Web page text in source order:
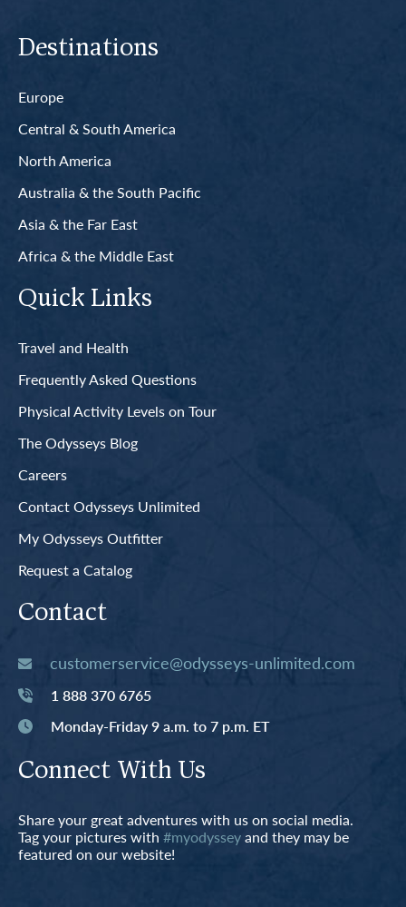
Destinations
Europe
Central & South America
North America
Australia & the South Pacific
Asia & the Far East
Africa & the Middle East
Quick Links
Travel and Health
Frequently Asked Questions
Physical Activity Levels on Tour
The Odysseys Blog
Careers
Contact Odysseys Unlimited
My Odysseys Outfitter
Request a Catalog
Contact
customerservice@odysseys-unlimited.com
1 888 370 6765
Monday-Friday 9 a.m. to 7 p.m. ET
Connect With Us
Share your great adventures with us on social media.
Tag your pictures with #myodysseyand they may be
featured on our website!